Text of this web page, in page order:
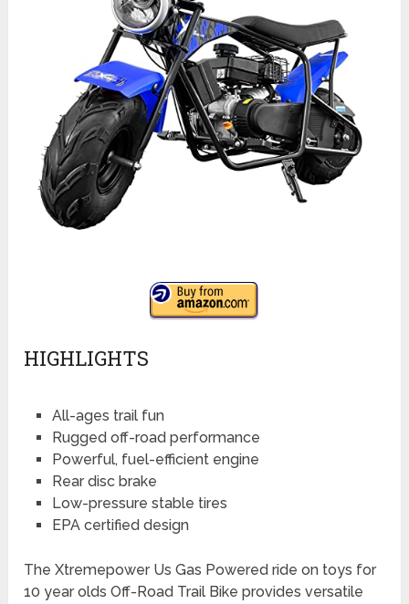
HIGHLIGHTS
All-ages trail fun
Rugged off-road performance
Powerful, fuel-efficient engine
Rear disc brake
Low-pressure stable tires
EPA certified design
The Xtremepower Us Gas Powered ride on toys for
10 year olds Off-Road Trail Bike provides versatile